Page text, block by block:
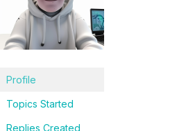
Profile
Topics Started
Replies Created